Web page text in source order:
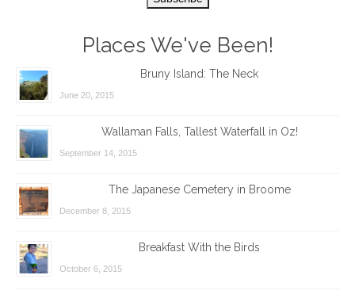
Places We've Been!
Bruny Island: The Neck
June 20, 2015
Wallaman Falls, Tallest Waterfall in Oz!
September 14, 2015
The Japanese Cemetery in Broome
December 8, 2015
Breakfast With the Birds
October 6, 2015